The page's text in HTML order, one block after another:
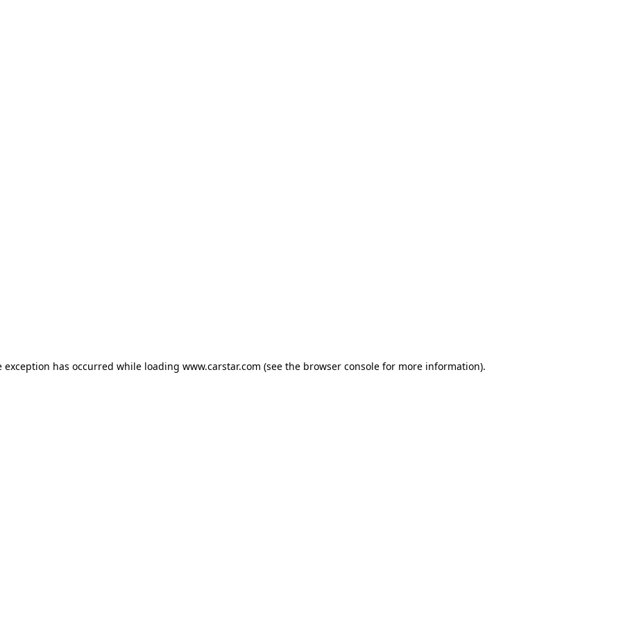
exception has occurred while loading www.carstar.com (see the browser consolefor more information).